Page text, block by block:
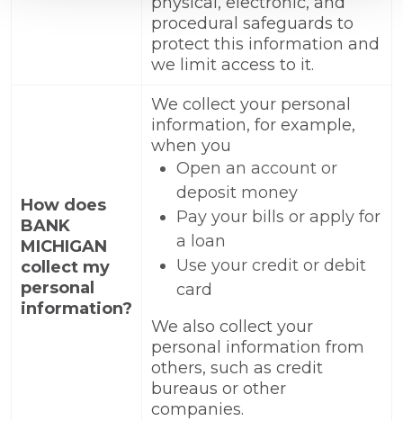
procedural safeguards to
protect this information and
we limit access to it.
How does
BANK
MICHIGAN
collect my
personal
information?
We collect your personal
information, for example,
when you
Open an account or
deposit money
Pay your bills or apply for
a loan
Use your credit or debit
card
We also collect your
personal information from
others, such as credit
bureaus or other
companies.